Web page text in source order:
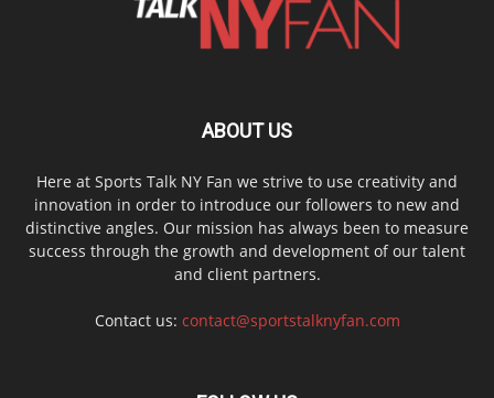
ABOUT US
Here at Sports Talk NY Fan we strive to use creativity and
innovation in order to introduce our followers to new and
distinctive angles. Our mission has always been to measure
success through the growth and development of our talent
and client partners.
Contact us: contact@sportstalknyfan.com